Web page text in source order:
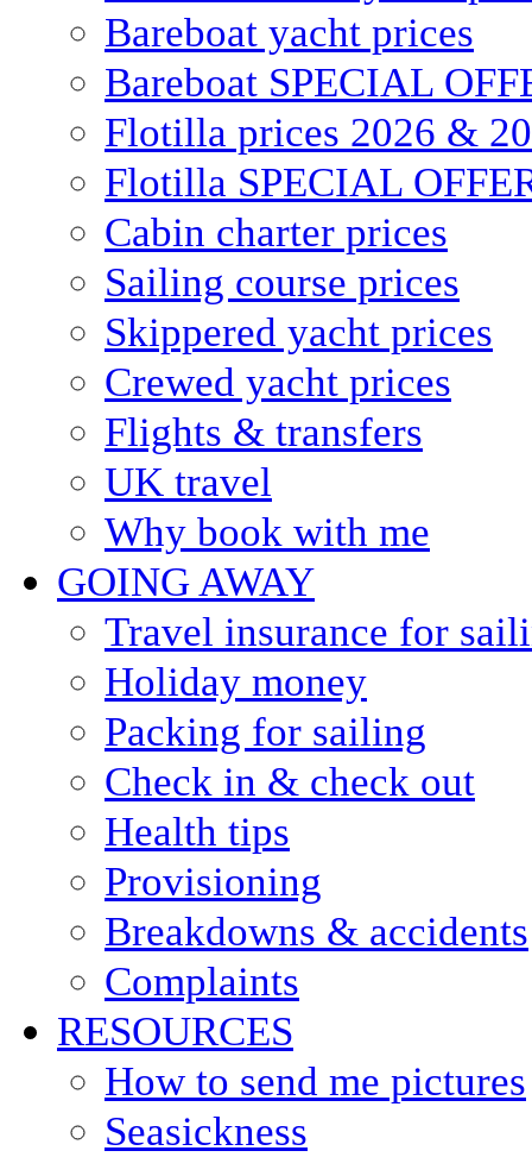
Bareboat yacht prices
Bareboat SPECIAL
Flotilla prices 2026 &
Flotilla SPECIAL
Cabin charter prices
Sailing course prices
Skippered yacht prices
Crewed yacht prices
Flights & transfers
UK travel
Why book with me
GOING AWAY
Travel insurance for
Holiday money
Packing for sailing
Check in & check out
Health tips
Provisioning
Breakdowns & accidents
Complaints
RESOURCES
How to send me pictures
Seasickness